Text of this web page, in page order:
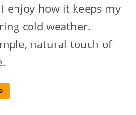
enjoy how it keeps my
cold weather.
natural touch of